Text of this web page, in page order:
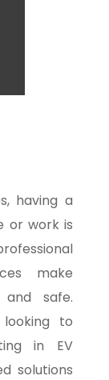
having a
or work is
make
and safe.
to
in EV
solutions